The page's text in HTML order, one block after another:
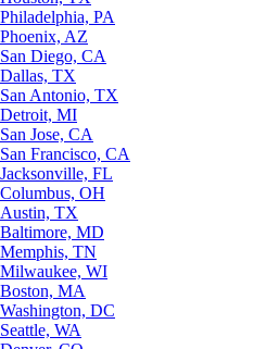
Philadelphia, PA
Phoenix, AZ
San Diego, CA
Dallas, TX
San Antonio, TX
Detroit, MI
San Jose, CA
San Francisco, CA
Jacksonville, FL
Columbus, OH
Austin, TX
Baltimore, MD
Memphis, TN
Milwaukee, WI
Boston, MA
Washington, DC
Seattle, WA